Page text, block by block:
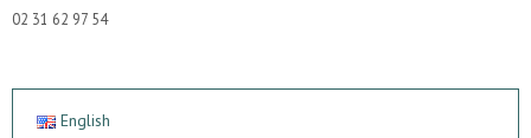
02 31 62 97 54
English